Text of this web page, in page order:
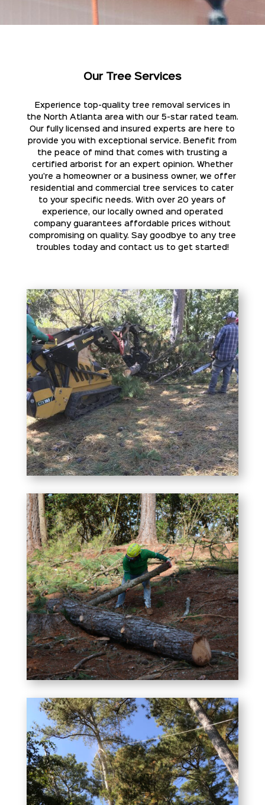
Our Tree Services
Experience top-quality tree removal services in
the North Atlanta area with our 5-star rated team.
Our fully licensed and insured experts are here to
provide you with exceptional service. Benefit from
the peace of mind that comes with trusting a
certified arborist for an expert opinion. Whether
you're a homeowner or a business owner, we offer
residential and commercial tree services to cater
to your specific needs. With over 20 years of
experience, our locally owned and operated
company guarantees affordable prices without
compromising on quality. Say goodbye to any tree
troubles today and contact us to get started!